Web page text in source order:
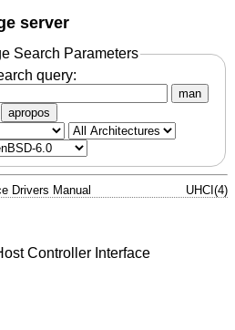
server
Search Parameters
query:
man
apropos
Drivers Manual UHCI(4)
Controller Interface